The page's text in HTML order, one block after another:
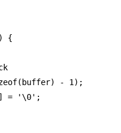
{
(buffer) - 1 );
] = '\0' ;